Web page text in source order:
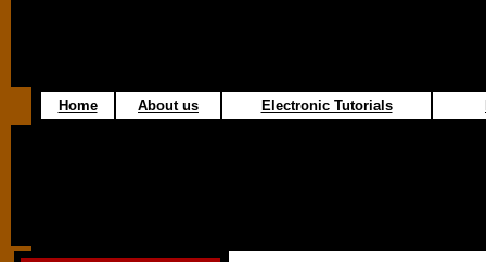
Home About us Electronic Tutorials